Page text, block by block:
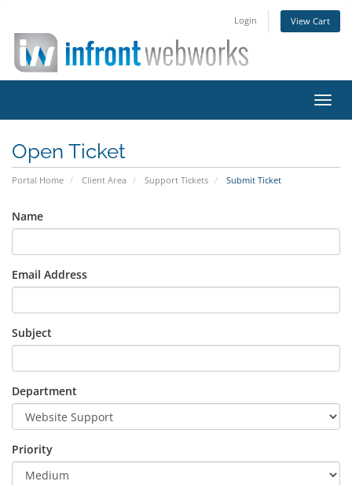
Login View Cart
Open Ticket
Portal Home Client Area Support Tickets Submit Ticket
Name
Email Address
Subject
Department
Priority